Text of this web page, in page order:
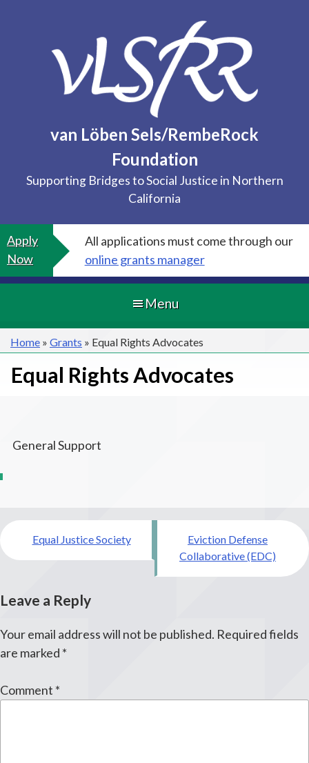
van Löben Sels/RembeRock
Foundation
Supporting Bridges to Social Justice in Northern
California
Apply
Now
All applications must come through our
online grants manager
Menu
Home » Grants » Equal Rights Advocates
Equal Rights Advocates
General Support
Post
navigation
Equal Justice Society
Eviction Defense
Collaborative (EDC)
Leave a Reply
Your email address will not be published. Required fields
are marked *
Comment *